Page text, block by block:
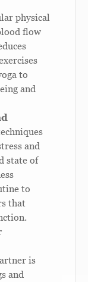
physical
flow
to
and
and
state of
to
that
is
and